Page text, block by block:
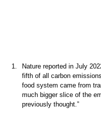
Nature reported in July
fifth of all carbon
food system came from
much bigger slice of the
previously thought.”